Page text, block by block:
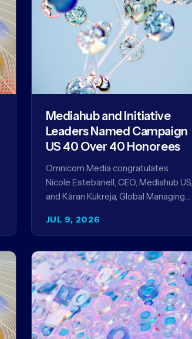
JUL 9, 2026
Mediahub and Initiative
Leaders Named Campaign
US 40 Over 40 Honorees
Omnicom Media congratulates
Nicole Estebanell, CEO, Mediahub US,
and Karan Kukreja, Global Managing
to the Campaign US 40 Over 40.
The…